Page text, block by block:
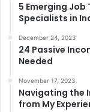
5 Emerging
Specialists in
December 24, 2023
24 Passive
Needed
November 17, 2023
Navigating the
from My